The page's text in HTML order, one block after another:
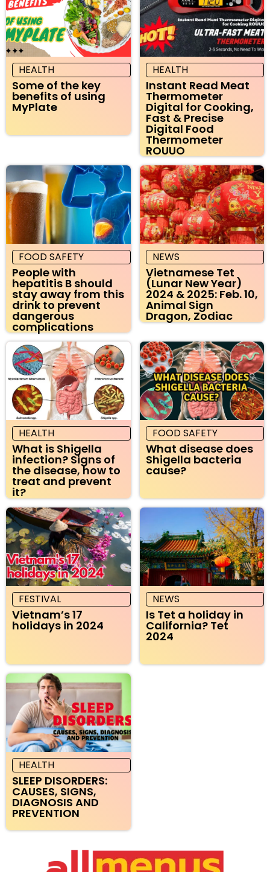
HEALTH
Some of the key
benefits of using
MyPlate
HEALTH
Instant Read Meat
Thermometer
Digital for Cooking,
Fast & Precise
Digital Food
Thermometer
ROUUO
FOOD SAFETY
People with
hepatitis B should
stay away from this
drink to prevent
dangerous
complications
NEWS
Vietnamese Tet
(Lunar New Year)
2024 & 2025: Feb. 10,
Animal Sign
Dragon, Zodiac
HEALTH
What is Shigella
infection? Signs of
the disease, how to
treat and prevent
it?
FOOD SAFETY
What disease does
Shigella bacteria
cause?
FESTIVAL
Vietnam’s 17
holidays in 2024
NEWS
Is Tet a holiday in
California? Tet
2024
HEALTH
SLEEP DISORDERS:
CAUSES, SIGNS,
DIAGNOSIS AND
PREVENTION